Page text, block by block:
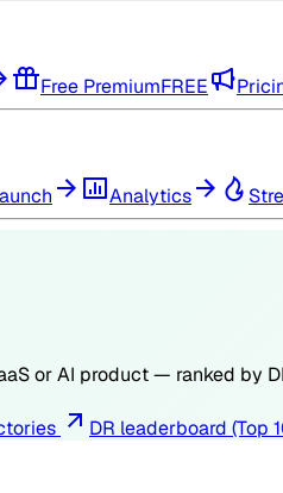
Free PremiumFREE
Analytics
or AI product — ranked by
DR leaderboard (Top